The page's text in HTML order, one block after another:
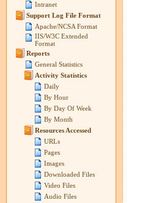
Intranet
Support Log File Format
Apache/NCSA Format
IIS/W3C Extended
Format
Reports
General Statistics
Activity Statistics
Daily
By Hour
By Day Of Week
By Month
Resources Accessed
URLs
Pages
Images
Downloaded Files
Video Files
Audio Files